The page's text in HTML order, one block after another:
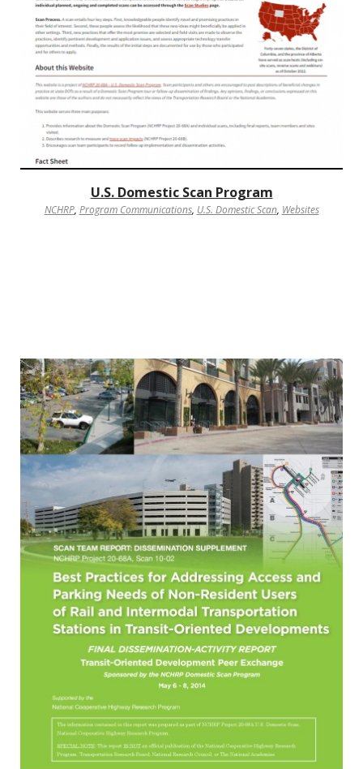
U.S. Domestic Scan Program
NCHRP, Program Communications, U.S. Domestic Scan, Websites